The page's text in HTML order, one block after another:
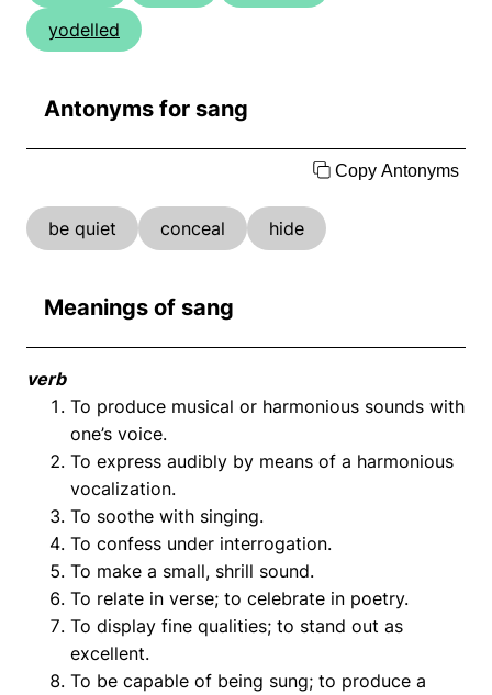
yodelled
Antonyms for sang
Copy Antonyms
be quiet conceal hide
Meanings of sang
verb
To produce musical or harmonious sounds with
one’s voice.
To express audibly by means of a harmonious
vocalization.
To soothe with singing.
To confess under interrogation.
To make a small, shrill sound.
To relate in verse; to celebrate in poetry.
To display fine qualities; to stand out as
excellent.
To be capable of being sung; to produce a